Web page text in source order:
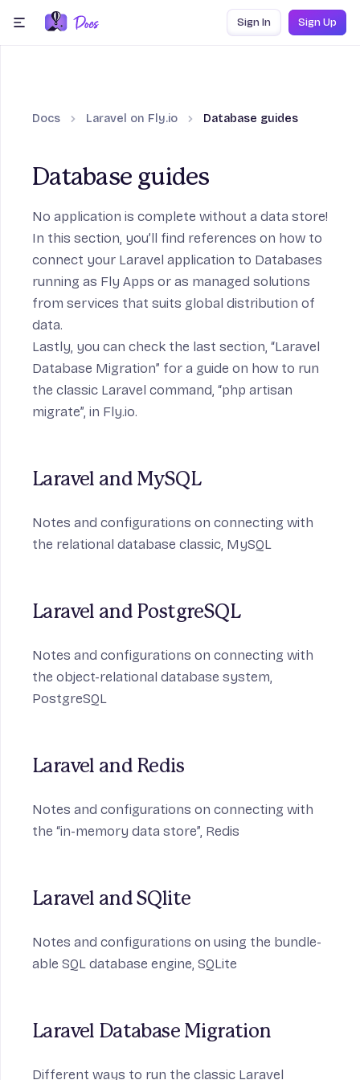
Skip to content
Sign In Sign Up
Docs Laravel on Fly.io Database guides
Database guides
No application is complete without a data store!
In this section, you’ll find references on how to
connect your Laravel application to Databases
running as Fly Apps or as managed solutions
from services that suits global distribution of
data.
Lastly, you can check the last section, “Laravel
Database Migration” for a guide on how to run
the classic Laravel command, “php artisan
migrate”, in Fly.io.
Laravel and MySQL
Notes and configurations on connecting with
the relational database classic, MySQL
Laravel and PostgreSQL
Notes and configurations on connecting with
the object-relational database system,
PostgreSQL
Laravel and Redis
Notes and configurations on connecting with
the “in-memory data store”, Redis
Laravel and SQlite
Notes and configurations on using the bundle-
able SQL database engine, SQLite
Laravel Database Migration
Different ways to run the classic Laravel